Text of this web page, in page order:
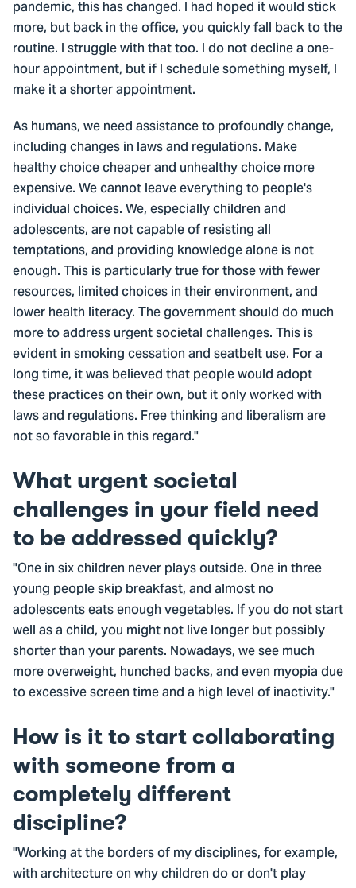
pandemic, this has changed. I had hoped it would stick
more, but back in the office, you quickly fall back to the
routine. I struggle with that too. I do not decline a one-
hour appointment, but if I schedule something myself, I
make it a shorter appointment.
As humans, we need assistance to profoundly change,
including changes in laws and regulations. Make
healthy choice cheaper and unhealthy choice more
expensive. We cannot leave everything to people's
individual choices. We, especially children and
adolescents, are not capable of resisting all
temptations, and providing knowledge alone is not
enough. This is particularly true for those with fewer
resources, limited choices in their environment, and
lower health literacy. The government should do much
more to address urgent societal challenges. This is
evident in smoking cessation and seatbelt use. For a
long time, it was believed that people would adopt
these practices on their own, but it only worked with
laws and regulations. Free thinking and liberalism are
not so favorable in this regard."
What urgent societal
challenges in your field need
to be addressed quickly?
"One in six children never plays outside. One in three
young people skip breakfast, and almost no
adolescents eats enough vegetables. If you do not start
well as a child, you might not live longer but possibly
shorter than your parents. Nowadays, we see much
more overweight, hunched backs, and even myopia due
to excessive screen time and a high level of inactivity."
How is it to start collaborating
with someone from a
completely different
discipline?
"Working at the borders of my disciplines, for example,
with architecture on why children do or don't play